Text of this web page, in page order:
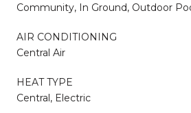
Community, In Ground, Outdoor
AIR CONDITIONING
Central Air
HEAT TYPE
Central, Electric